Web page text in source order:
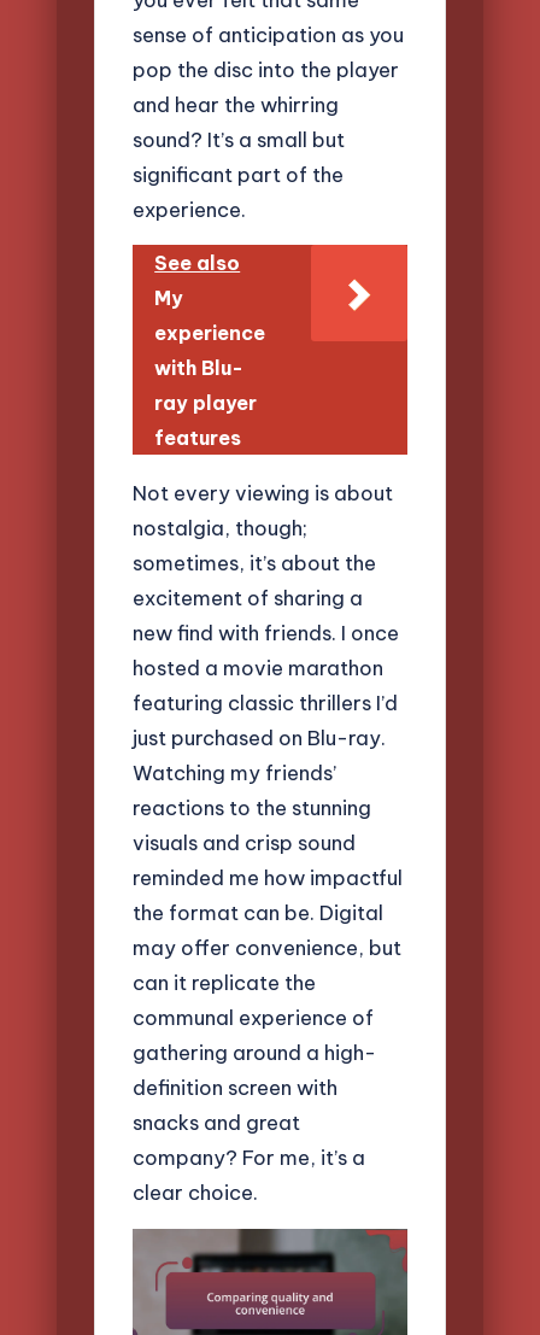
sense of anticipation as you
pop the disc into the player
and hear the whirring
sound? It’s a small but
significant part of the
experience.
See also
My
experience
with Blu-
ray player
features
Not every viewing is about
nostalgia, though;
sometimes, it’s about the
excitement of sharing a
new find with friends. I once
hosted a movie marathon
featuring classic thrillers I’d
just purchased on Blu-ray.
Watching my friends’
reactions to the stunning
visuals and crisp sound
reminded me how impactful
the format can be. Digital
may offer convenience, but
can it replicate the
communal experience of
gathering around a high-
definition screen with
snacks and great
company? For me, it’s a
clear choice.